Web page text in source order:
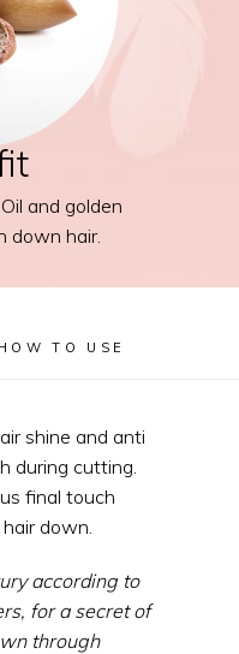
and golden
down hair.
TO USE
shine and anti
during cutting.
final touch
down.
accordingto
, for a secret of
through